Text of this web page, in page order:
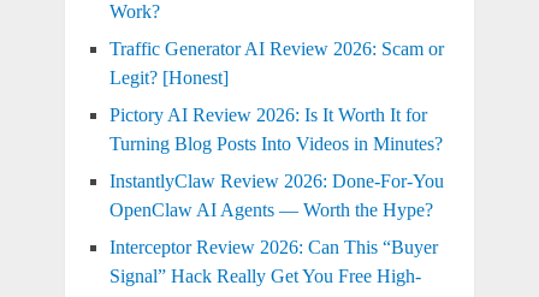
Work?
Traffic Generator AI Review 2026: Scam or
Legit? [Honest]
Pictory AI Review 2026: Is It Worth It for
Turning Blog Posts Into Videos in Minutes?
InstantlyClaw Review 2026: Done-For-You
OpenClaw AI Agents — Worth the Hype?
Interceptor Review 2026: Can This “Buyer
Signal” Hack Really Get You Free High-